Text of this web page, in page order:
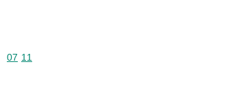
Commodity code: 07 11
07 11